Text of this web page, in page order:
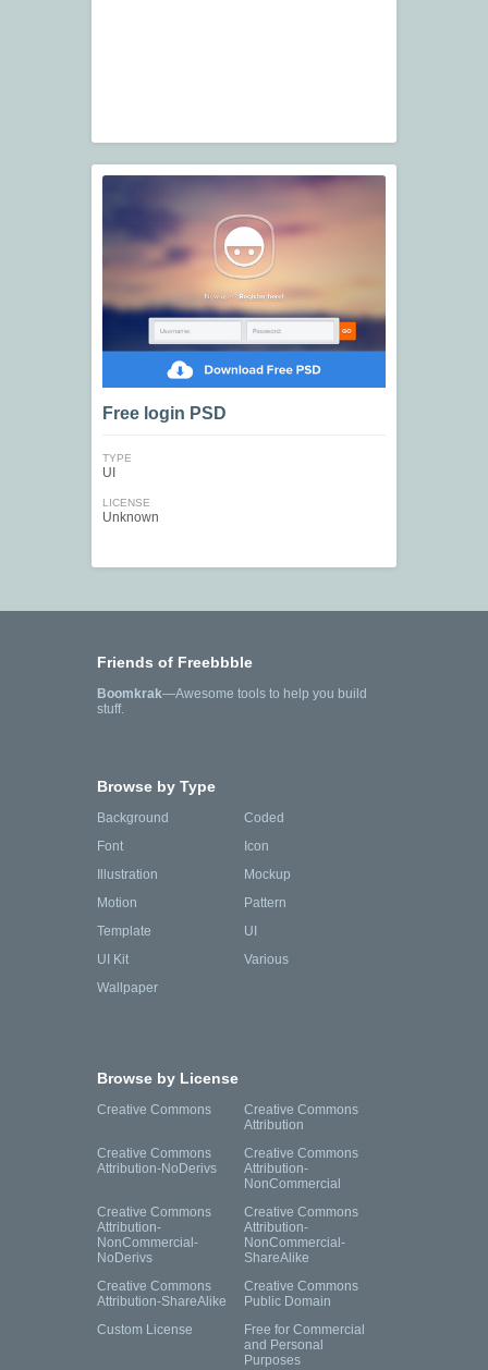
Free login PSD
TYPE
UI
LICENSE
Unknown
Friends of Freebbble
Boomkrak—Awesome tools to help you build
stuff.
Browse by Type
Background
Coded
Font
Icon
Illustration
Mockup
Motion
Pattern
Template
UI
UI Kit
Various
Wallpaper
Browse by License
Creative Commons
Creative Commons
Attribution
Creative Commons
Attribution-NoDerivs
Creative Commons
Attribution-
NonCommercial
Creative Commons
Attribution-
NonCommercial-
NoDerivs
Creative Commons
Attribution-
NonCommercial-
ShareAlike
Creative Commons
Attribution-ShareAlike
Creative Commons
Public Domain
Custom License
Free for Commercial
and Personal
Purposes